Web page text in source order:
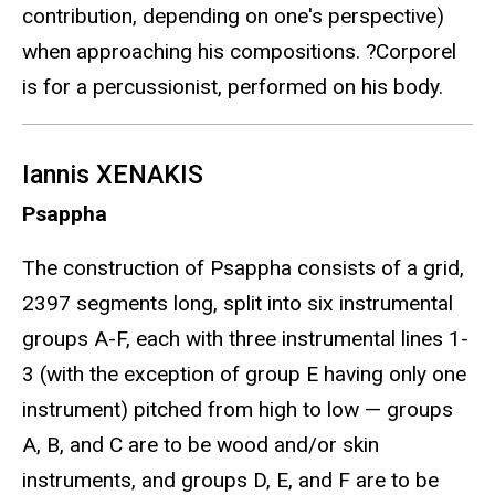
contribution, depending on one's perspective)
when approaching his compositions. ?Corporel
is for a percussionist, performed on his body.
Iannis XENAKIS
Psappha
The construction of Psappha consists of a grid,
2397 segments long, split into six instrumental
groups A-F, each with three instrumental lines 1-
3 (with the exception of group E having only one
instrument) pitched from high to low — groups
A, B, and C are to be wood and/or skin
instruments, and groups D, E, and F are to be